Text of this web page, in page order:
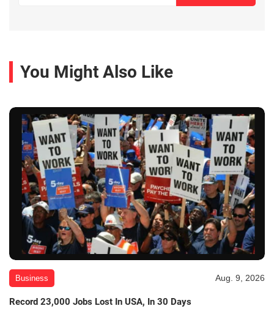
You Might Also Like
Business Aug. 9, 2026
Record 23,000 Jobs Lost In USA, In 30 Days